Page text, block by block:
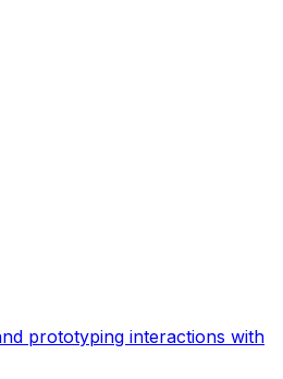
prototyping interactions with